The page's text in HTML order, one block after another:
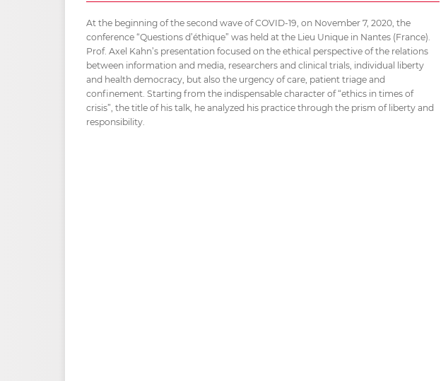
At the beginning of the second wave of COVID-19, on November 7, 2020, the
conference “Questions d’éthique” was held at the Lieu Unique in Nantes (France).
Prof. Axel Kahn’s presentation focused on the ethical perspective of the relations
between information and media, researchers and clinical trials, individual liberty
and health democracy, but also the urgency of care, patient triage and
confinement. Starting from the indispensable character of “ethics in times of
crisis”, the title of his talk, he analyzed his practice through the prism of liberty and
responsibility.